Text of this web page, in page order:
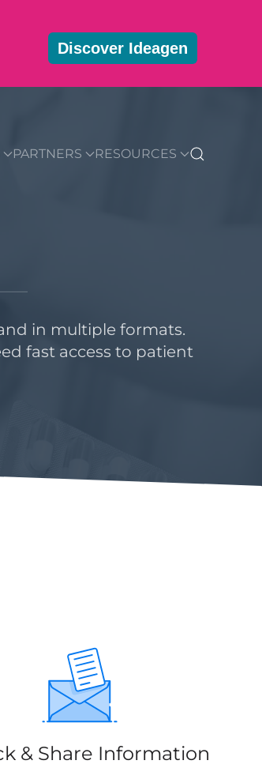
Discover Ideagen
PARTNERS RESOURCES
in multiple formats.
fast access to patient
& Share Information